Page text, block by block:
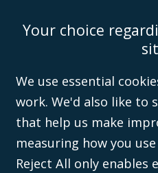
Accessibility Equality & Diversity
Anti-Modern Slavery Policy
©Campbell Johnston Clark Limited
Wales (with registered number
inspection at the registered office, 59
Your choice
We use essential
work. We'd also like to
that help us make
measuring how you
Reject All only enables